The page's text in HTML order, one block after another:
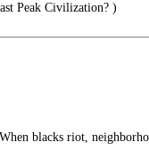
Peak Civilization? )
blacks riot,